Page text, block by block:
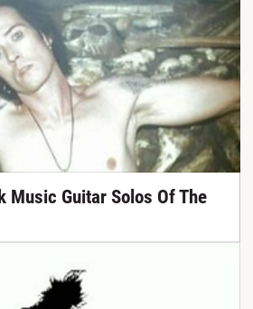
Music Guitar Solos Of The